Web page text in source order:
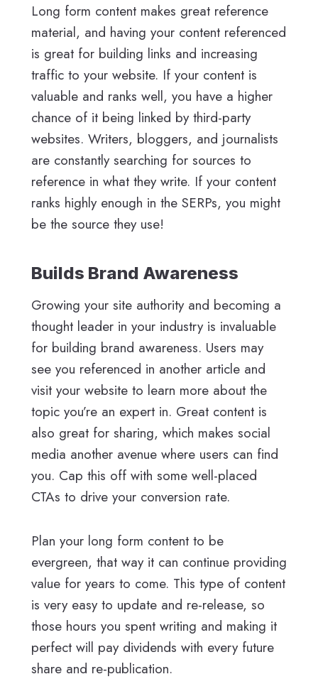
Long form content makes great reference
material, and having your content referenced
is great for building links and increasing
traffic to your website. If your content is
valuable and ranks well, you have a higher
chance of it being linked by third-party
websites. Writers, bloggers, and journalists
are constantly searching for sources to
reference in what they write. If your content
ranks highly enough in the SERPs, you might
be the source they use!
Builds Brand Awareness
Growing your site authority and becoming a
thought leader in your industry is invaluable
for building brand awareness. Users may
see you referenced in another article and
visit your website to learn more about the
topic you’re an expert in. Great content is
also great for sharing, which makes social
media another avenue where users can find
you. Cap this off with some well-placed
CTAs to drive your conversion rate.
Plan your long form content to be
evergreen, that way it can continue providing
value for years to come. This type of content
is very easy to update and re-release, so
those hours you spent writing and making it
perfect will pay dividends with every future
share and re-publication.